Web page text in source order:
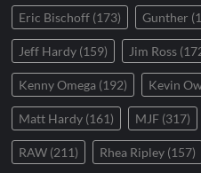
Eric Bischoff (173) Gunther
Jeff Hardy (159) Jim Ross
Kenny Omega (192) Kevin
Matt Hardy (161) MJF (317)
RAW (211) Rhea Ripley (157)